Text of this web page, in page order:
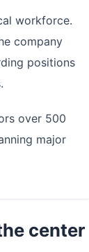
workforce.
company
positions
over 500
major
center